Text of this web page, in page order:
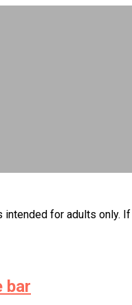
for adults only.
bar